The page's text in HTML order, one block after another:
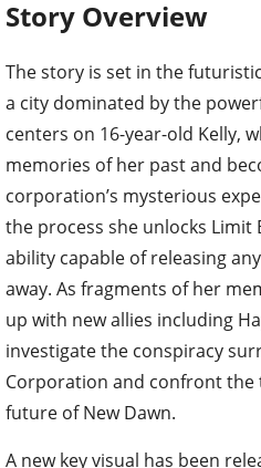
Story Overview
The story is set in the
a city dominated by the
centers on 16-year-old Kelly,
memories of her past and
corporation’s mysterious
the process she unlocks
ability capable of releasing
away. As fragments of her
up with new allies including
investigate the conspiracy
Corporation and confront
future of New Dawn.
A new key visual has been